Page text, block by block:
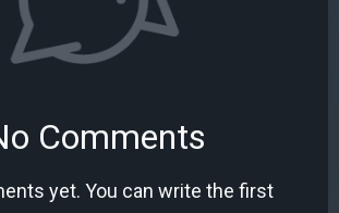
Comments
yet. You can write the first